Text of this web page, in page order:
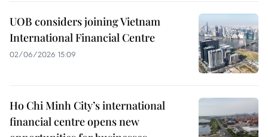
UOB considers joining Vietnam
International Financial Centre
02/06/2026 15:09
Ho Chi Minh City’s international
financial centre opens new